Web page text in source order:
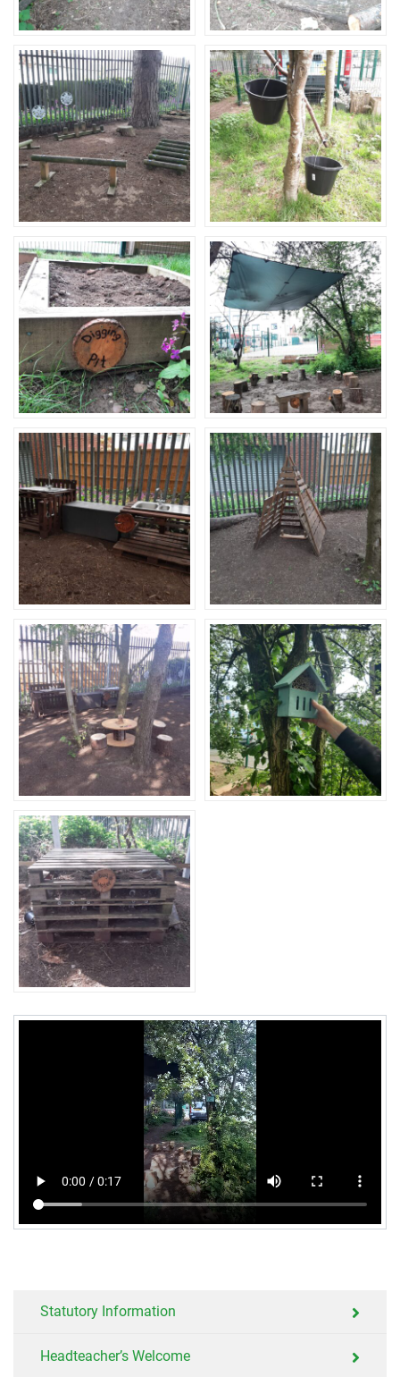
Statutory Information
Headteacher’s Welcome